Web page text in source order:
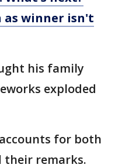
as winner isn't
his family
exploded
for both
their remarks.